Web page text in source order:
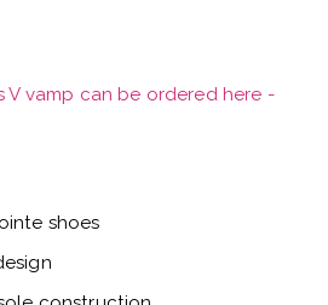
V vamp can be ordered here -
shoes